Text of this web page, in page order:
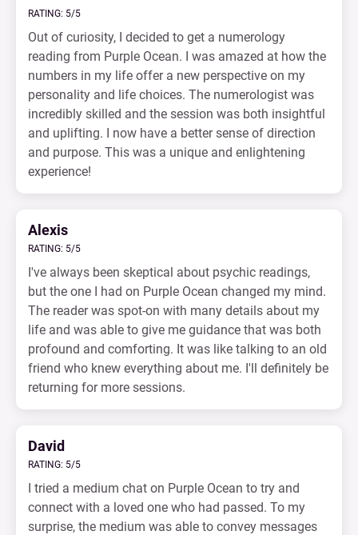
RATING: 5/5
Out of curiosity, I decided to get a numerology
reading from Purple Ocean. I was amazed at how the
numbers in my life offer a new perspective on my
personality and life choices. The numerologist was
incredibly skilled and the session was both insightful
and uplifting. I now have a better sense of direction
and purpose. This was a unique and enlightening
experience!
Alexis
RATING: 5/5
I've always been skeptical about psychic readings,
but the one I had on Purple Ocean changed my mind.
The reader was spot-on with many details about my
life and was able to give me guidance that was both
profound and comforting. It was like talking to an old
friend who knew everything about me. I'll definitely be
returning for more sessions.
David
RATING: 5/5
I tried a medium chat on Purple Ocean to try and
connect with a loved one who had passed. To my
surprise, the medium was able to convey messages